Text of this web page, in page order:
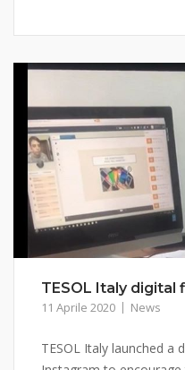
TESOL Italy
11 Aprile 2020 News
TESOL Italy launched a